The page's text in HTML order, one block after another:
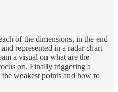
of the dimensions, in the end
represented in a radar chart
a visual on what are the
on. Finally triggering a
weakest points and how to